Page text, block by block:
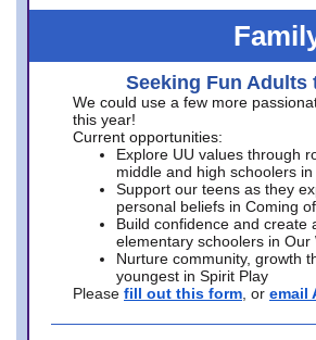
Seeking Fun Adults
We could use a few more
this year!
Current opportunities:
Explore UU values through
middle and high schoolers
Support our teens as they
personal beliefs in Coming
Build confidence and create
elementary schoolers in Our
Nurture community, growth
youngest in Spirit Play
Please fill out this form , or email